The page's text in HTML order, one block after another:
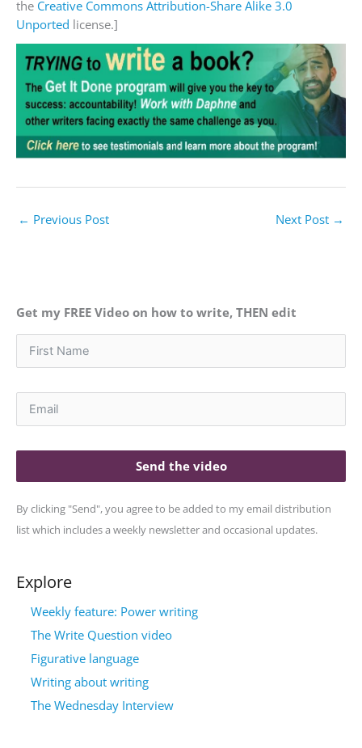
the Creative Commons Attribution-Share Alike 3.0
Unported license.]
← Previous Post Next Post →
Get my FREE Video on how to write, THEN edit
Send the video
By clicking "Send", you agree to be added to my email distribution
list which includes a weekly newsletter and occasional updates.
Explore
Weekly feature: Power writing
The Write Question video
Figurative language
Writing about writing
The Wednesday Interview